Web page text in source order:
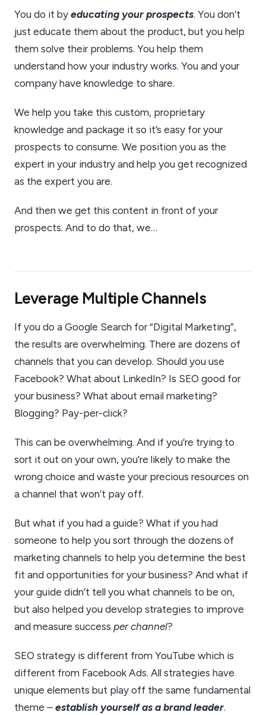
You do it by educating your prospects. You don’t
just educate them about the product, but you help
them solve their problems. You help them
understand how your industry works. You and your
company have knowledge to share.
We help you take this custom, proprietary
knowledge and package it so it’s easy for your
prospects to consume. We position you as the
expert in your industry and help you get recognized
as the expert you are.
And then we get this content in front of your
prospects. And to do that, we…
Leverage Multiple Channels
If you do a Google Search for “Digital Marketing”,
the results are overwhelming. There are dozens of
channels that you can develop. Should you use
Facebook? What about LinkedIn? Is SEO good for
your business? What about email marketing?
Blogging? Pay-per-click?
This can be overwhelming. And if you’re trying to
sort it out on your own, you’re likely to make the
wrong choice and waste your precious resources on
a channel that won’t pay off.
But what if you had a guide? What if you had
someone to help you sort through the dozens of
marketing channels to help you determine the best
fit and opportunities for your business? And what if
your guide didn’t tell you what channels to be on,
but also helped you develop strategies to improve
and measure success per channel?
SEO strategy is different from YouTube which is
different from Facebook Ads. All strategies have
unique elements but play off the same fundamental
theme – establish yourself as a brand leader.